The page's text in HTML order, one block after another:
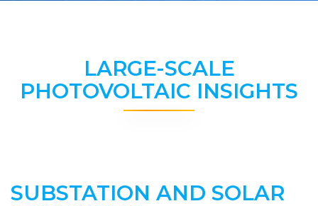
LARGE-SCALE
PHOTOVOLTAIC INSIGHTS
SUBSTATION AND SOLAR